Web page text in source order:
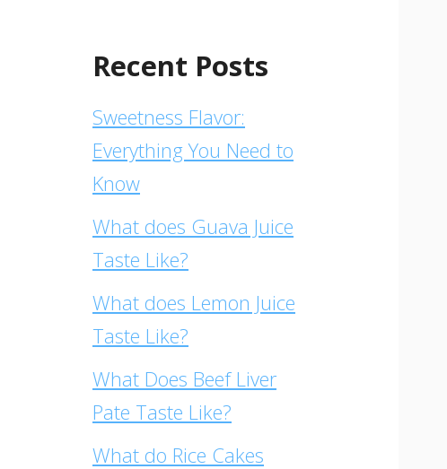
Recent Posts
Sweetness Flavor:
Everything You Need to
Know
What does Guava Juice
Taste Like?
What does Lemon Juice
Taste Like?
What Does Beef Liver
Pate Taste Like?
What do Rice Cakes